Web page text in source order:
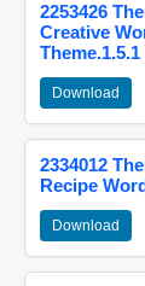
2253426
Creative
Theme.1.5.1
Download
2334012
Recipe
Download